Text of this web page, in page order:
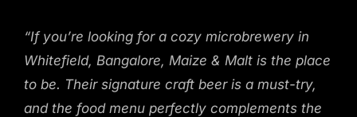
“If you’re looking for a cozy microbrewery in
Whitefield, Bangalore, Maize & Malt is the place
to be. Their signature craft beer is a must-try,
and the food menu perfectly complements the